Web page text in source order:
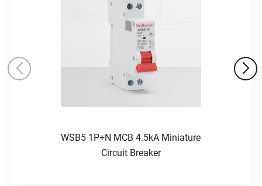
WSB5 1P+N MCB 4.5kA Miniature
Circuit Breaker